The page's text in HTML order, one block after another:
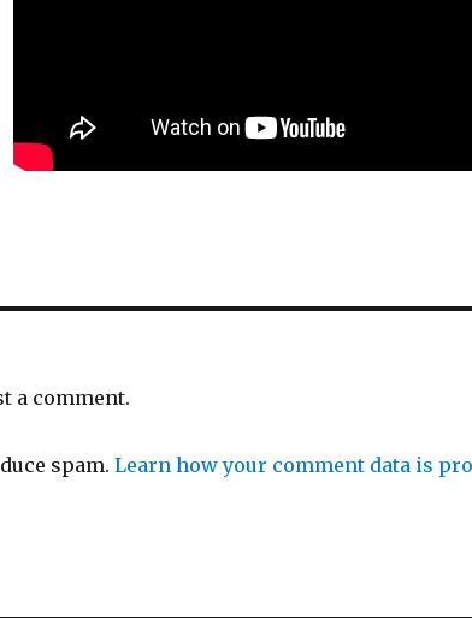
a comment.
spam.Learn how your comment data is